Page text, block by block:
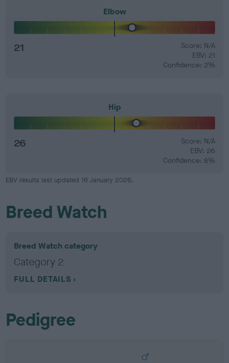
Elbow
21
Score: N/A
EBV: 21
Confidence: 2%
Hip
26
Score: N/A
EBV: 26
Confidence: 8%
EBV results last updated 16 January 2026.
Breed Watch
Breed Watch category
Category 2
FULL DETAILS
Pedigree